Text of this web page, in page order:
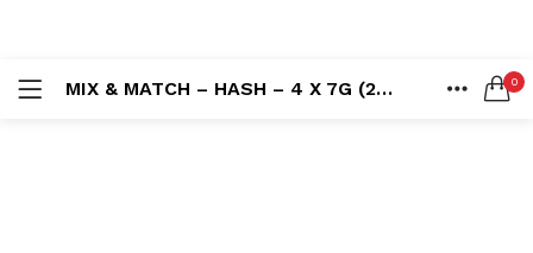
MIX & MATCH – HASH – 4 X 7G (28G) 0